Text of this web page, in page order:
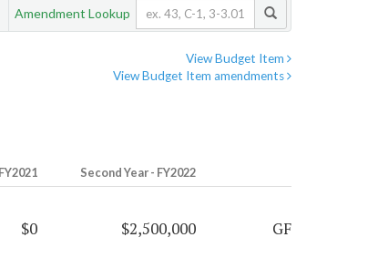
Amendment Lookup
View Budget Item
View Budget Item amendments
Second Year - FY2022
$0 $2,500,000 GF